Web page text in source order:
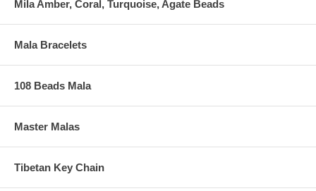
Mila Amber, Coral, Turquoise, Agate Beads
Mala Bracelets
108 Beads Mala
Master Malas
Tibetan Key Chain